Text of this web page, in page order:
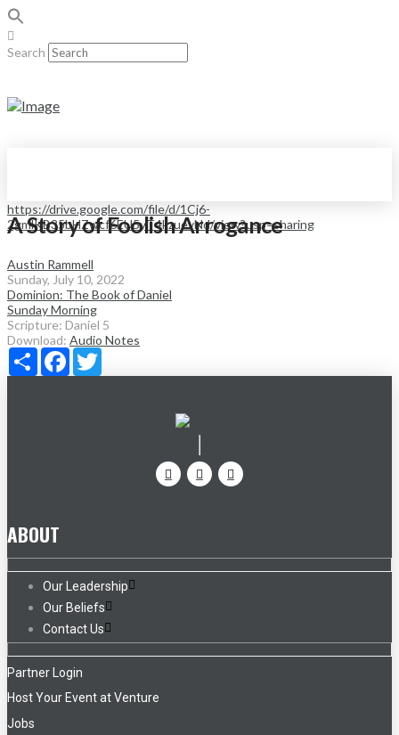
Search
https://drive.google.com/file/d/1Cj6-
2gmlKB35bHZwcf6EU5yT4kzuevNd/view?usp=sharing
A Story of Foolish Arrogance
Austin Rammell
Sunday, July 10, 2022
Dominion: The Book of Daniel
Sunday Morning
Scripture: Daniel 5
Download: Audio Notes
Share Facebook
ABOUT
Our Leadership
Our Beliefs
Contact Us
Partner Login
Host Your Event at Venture
Jobs